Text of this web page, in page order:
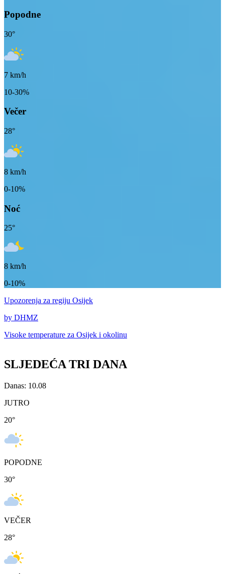
Popodne
30°
7 km/h
10-30%
Večer
28°
8 km/h
0-10%
Noć
25°
8 km/h
0-10%
Upozorenja za regiju Osijek
by DHMZ
Visoke temperature za Osijek i okolinu
SLJEDEĆA TRI DANA
Danas: 10.08
JUTRO
20°
POPODNE
30°
VEČER
28°